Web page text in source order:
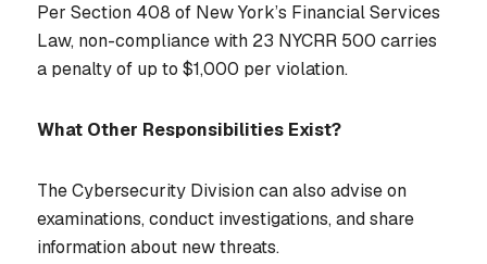
Per Section 408 of New York’s Financial Services
Law, non-compliance with 23 NYCRR 500 carries
a penalty of up to $1,000 per violation.
What Other Responsibilities Exist?
The Cybersecurity Division can also advise on
examinations, conduct investigations, and share
information about new threats.